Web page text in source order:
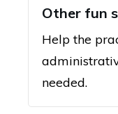
Other fun
Help the
needed.